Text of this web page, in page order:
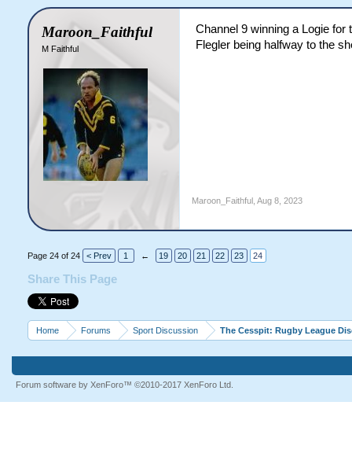
Maroon_Faithful
M Faithful
Channel 9 winning a Logie
Flegler being halfway to the
Maroon_Faithful, Aug 8, 2023
Page 24 of 24 < Prev 1 ← 19 20 21 22 23 24
Share This Page
Home Forums Sport Discussion The Cesspit: Rugby League
Forum software by XenForo™ ©2010-2017 XenForo Ltd.